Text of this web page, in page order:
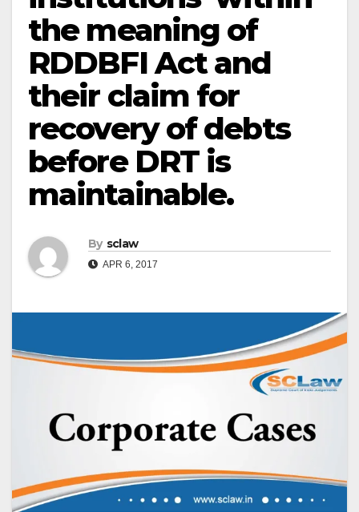
the meaning of
RDDBFI Act and
their claim for
recovery of debts
before DRT is
maintainable.
By sclaw
APR 6, 2017